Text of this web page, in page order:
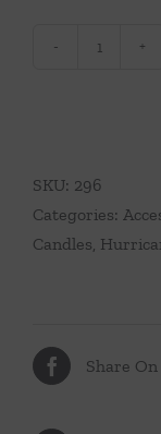
Candle
Holder
Pair
SKU: 296
Categories:
Candles,
Share